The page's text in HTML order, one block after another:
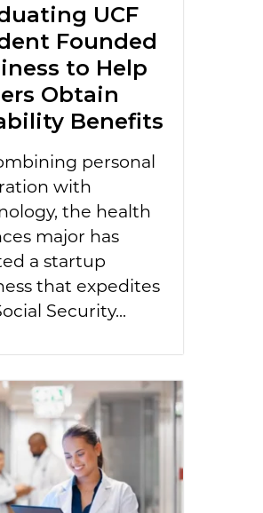
UCF
Founded
to Help
Obtain
Benefits
personal
with
the health
major has
a startup
that expedites
Security...